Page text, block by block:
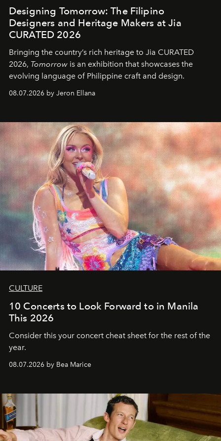
Designing Tomorrow: The Filipino
Designers and Heritage Makers at Jia
CURATED 2026
Bringing the country’s rich heritage to Jia CURATED
2026, Tomorrow is an exhibition that showcases the
evolving language of Philippine craft and design.
08.07.2026 by Jeron Ellana
CULTURE
10 Concerts to Look Forward to in Manila
This 2026
Consider this your concert cheat sheet for the rest of the
year.
08.07.2026 by Bea Marice